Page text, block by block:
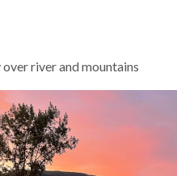
over river and mountains